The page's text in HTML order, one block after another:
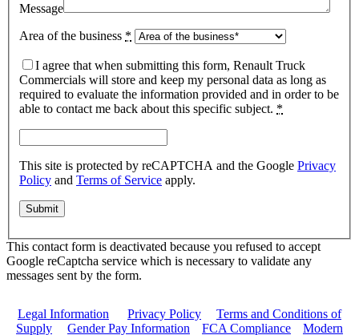
Message
Area of the business *
I agree that when submitting this form, Renault Truck
Commercials will store and keep my personal data as long as
required to evaluate the information provided and in order to be
able to contact me back about this specific subject. *
This site is protected by reCAPTCHA and the Google Privacy
Policy and Terms of Service apply.
This contact form is deactivated because you refused to accept
Google reCaptcha service which is necessary to validate any
messages sent by the form.
Legal Information Privacy Policy
Terms and Conditions of
Supply
Gender Pay Information FCA Compliance Modern